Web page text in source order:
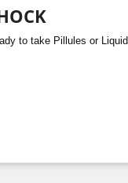
to take Pillules or Liquid